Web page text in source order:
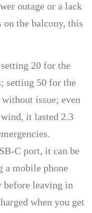
outage or a lack
the balcony, this
20 for the
setting 50 for the
issue; even
it lasted 2.3
C port, it can be
a mobile phone
before leaving in
when you get